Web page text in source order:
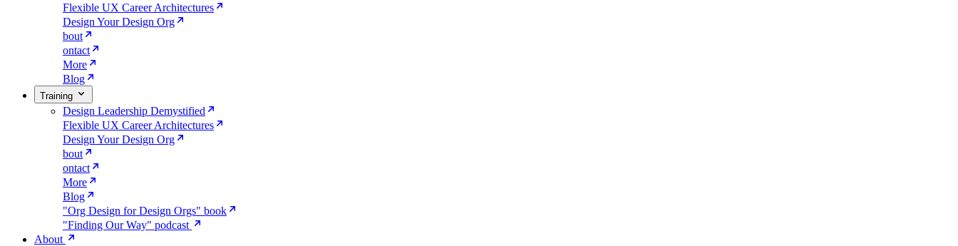
Flexible UX Career Architectures
Design Your Design Org
bout
ontact
More
Blog
Training
Design Leadership Demystified
Flexible UX Career Architectures
Design Your Design Org
bout
ontact
More
Blog
"Org Design for Design Orgs" book
"Finding Our Way" podcast
About